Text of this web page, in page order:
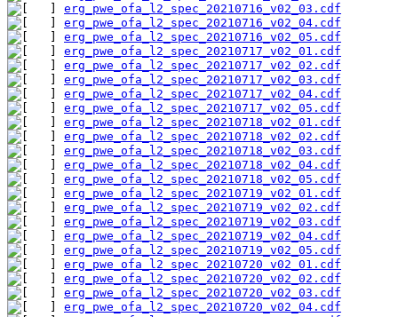
erg_pwe_ofa_l2_spec_20210716_v02_03.cdf
erg_pwe_ofa_l2_spec_20210716_v02_04.cdf
erg_pwe_ofa_l2_spec_20210716_v02_05.cdf
erg_pwe_ofa_l2_spec_20210717_v02_01.cdf
erg_pwe_ofa_l2_spec_20210717_v02_02.cdf
erg_pwe_ofa_l2_spec_20210717_v02_03.cdf
erg_pwe_ofa_l2_spec_20210717_v02_04.cdf
erg_pwe_ofa_l2_spec_20210717_v02_05.cdf
erg_pwe_ofa_l2_spec_20210718_v02_01.cdf
erg_pwe_ofa_l2_spec_20210718_v02_02.cdf
erg_pwe_ofa_l2_spec_20210718_v02_03.cdf
erg_pwe_ofa_l2_spec_20210718_v02_04.cdf
erg_pwe_ofa_l2_spec_20210718_v02_05.cdf
erg_pwe_ofa_l2_spec_20210719_v02_01.cdf
erg_pwe_ofa_l2_spec_20210719_v02_02.cdf
erg_pwe_ofa_l2_spec_20210719_v02_03.cdf
erg_pwe_ofa_l2_spec_20210719_v02_04.cdf
erg_pwe_ofa_l2_spec_20210719_v02_05.cdf
erg_pwe_ofa_l2_spec_20210720_v02_01.cdf
erg_pwe_ofa_l2_spec_20210720_v02_02.cdf
erg_pwe_ofa_l2_spec_20210720_v02_03.cdf
erg_pwe_ofa_l2_spec_20210720_v02_04.cdf